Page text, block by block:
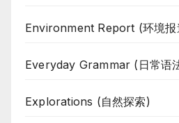
Environment Report (环境报
Everyday Grammar (日常语
Explorations (自然探索)